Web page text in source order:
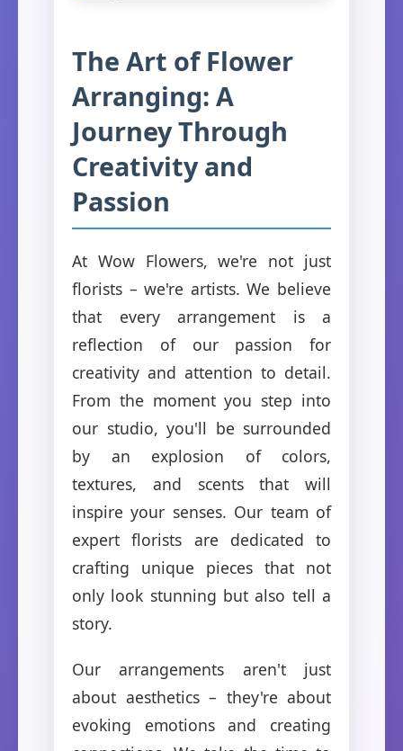
The Art of Flower
Arranging: A
Journey Through
Creativity and
Passion
At Wow Flowers, we're not just
florists – we're artists. We believe
that every arrangement is a
reflection of our passion for
creativity and attention to detail.
From the moment you step into
our studio, you'll be surrounded
by an explosion of colors,
textures, and scents that will
inspire your senses. Our team of
expert florists are dedicated to
crafting unique pieces that not
only look stunning but also tell a
story.
Our arrangements aren't just
about aesthetics – they're about
evoking emotions and creating